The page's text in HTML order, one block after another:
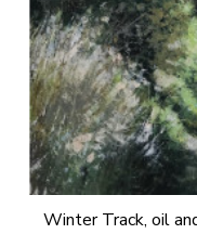
Winter Track, oil